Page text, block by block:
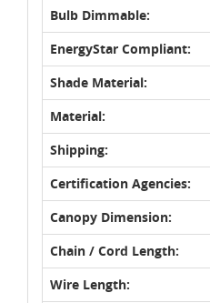
Bulb Dimmable:
EnergyStar Compliant:
Shade Material:
Material:
Shipping:
Certification Agencies:
Canopy Dimension:
Chain / Cord Length:
Wire Length: